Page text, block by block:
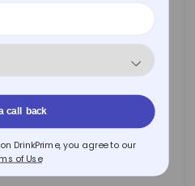
that your water system
the season is.
offerings come with
track of filter health
you in real time so there
call back
DrinkPrime, you agree to our
of Use